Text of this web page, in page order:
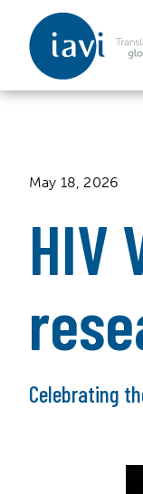
Skip to content
May 18, 2026
HIV
Celebrating